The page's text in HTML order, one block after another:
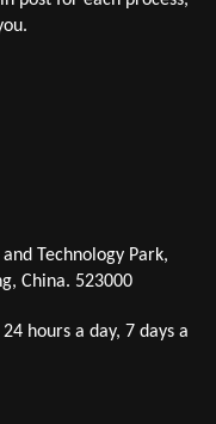
Technology Park,
China. 523000
hours a day, 7 days a